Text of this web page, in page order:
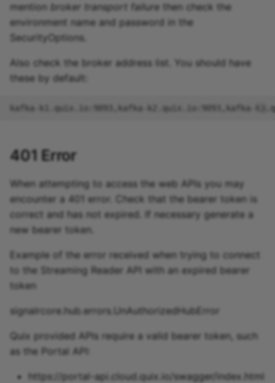
mention broker transport failure then check the
environment name and password in the
SecurityOptions.
Also check the broker address list. You should have
these by default:
401 Error
When attempting to access the web APIs you may
encounter a 401 error. Check that the bearer token is
correct and has not expired. If necessary generate a
new bearer token.
Example of the error received when trying to connect
to the Streaming Reader API with an expired bearer
token
signalrcore.hub.errors.UnAuthorizedHubError
Quix provided APIs require a valid bearer token, such
as the Portal API:
https://portal-api.cloud.quix.io/swagger/index.html